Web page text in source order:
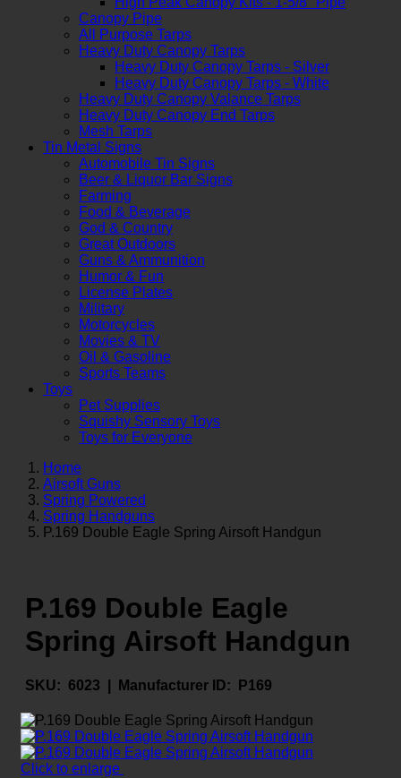
Canopy Pipe
All Purpose Tarps
Heavy Duty Canopy Tarps
Heavy Duty Canopy Tarps - Silver
Heavy Duty Canopy Tarps - White
Heavy Duty Canopy Valance Tarps
Heavy Duty Canopy End Tarps
Mesh Tarps
Tin Metal Signs
Automobile Tin Signs
Beer & Liquor Bar Signs
Farming
Food & Beverage
God & Country
Great Outdoors
Guns & Ammunition
Humor & Fun
License Plates
Military
Motorcycles
Movies & TV
Oil & Gasoline
Sports Teams
Toys
Pet Supplies
Squishy Sensory Toys
Toys for Everyone
Home
Airsoft Guns
Spring Powered
Spring Handguns
P.169 Double Eagle Spring Airsoft Handgun
P.169 Double Eagle
Spring Airsoft Handgun
SKU: 6023 | Manufacturer ID: P169
Click to enlarge